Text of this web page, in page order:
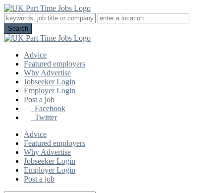
Advice
Featured employers
Why Advertise
Jobseeker Login
Employer Login
Post a job
Facebook
Twitter
Advice
Featured employers
Why Advertise
Jobseeker Login
Employer Login
Post a job